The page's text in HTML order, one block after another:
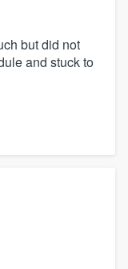
but did not
and stuck to